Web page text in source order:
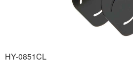
HY-0851CL